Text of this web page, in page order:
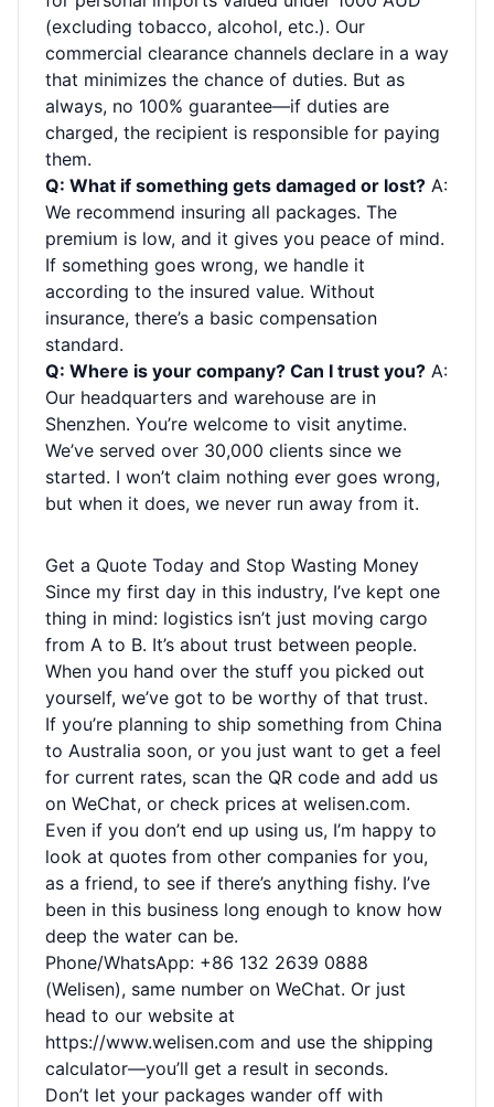
(excluding tobacco, alcohol, etc.). Our
commercial clearance channels declare in a way
that minimizes the chance of duties. But as
always, no 100% guarantee—if duties are
charged, the recipient is responsible for paying
them.
Q: What if something gets damaged or lost? A:
We recommend insuring all packages. The
premium is low, and it gives you peace of mind.
If something goes wrong, we handle it
according to the insured value. Without
insurance, there’s a basic compensation
standard.
Q: Where is your company? Can I trust you? A:
Our headquarters and warehouse are in
Shenzhen. You’re welcome to visit anytime.
We’ve served over 30,000 clients since we
started. I won’t claim nothing ever goes wrong,
but when it does, we never run away from it.
Get a Quote Today and Stop Wasting Money
Since my first day in this industry, I’ve kept one
thing in mind: logistics isn’t just moving cargo
from A to B. It’s about trust between people.
When you hand over the stuff you picked out
yourself, we’ve got to be worthy of that trust.
If you’re planning to ship something from China
to Australia soon, or you just want to get a feel
for current rates, scan the QR code and add us
on WeChat, or check prices at welisen.com.
Even if you don’t end up using us, I’m happy to
look at quotes from other companies for you,
as a friend, to see if there’s anything fishy. I’ve
been in this business long enough to know how
deep the water can be.
Phone/WhatsApp: +86 132 2639 0888
(Welisen), same number on WeChat. Or just
head to our website at
https://www.welisen.com and use the shipping
calculator—you’ll get a result in seconds.
Don’t let your packages wander off with